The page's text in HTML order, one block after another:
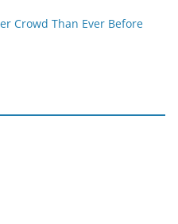
Crowd Than Ever Before